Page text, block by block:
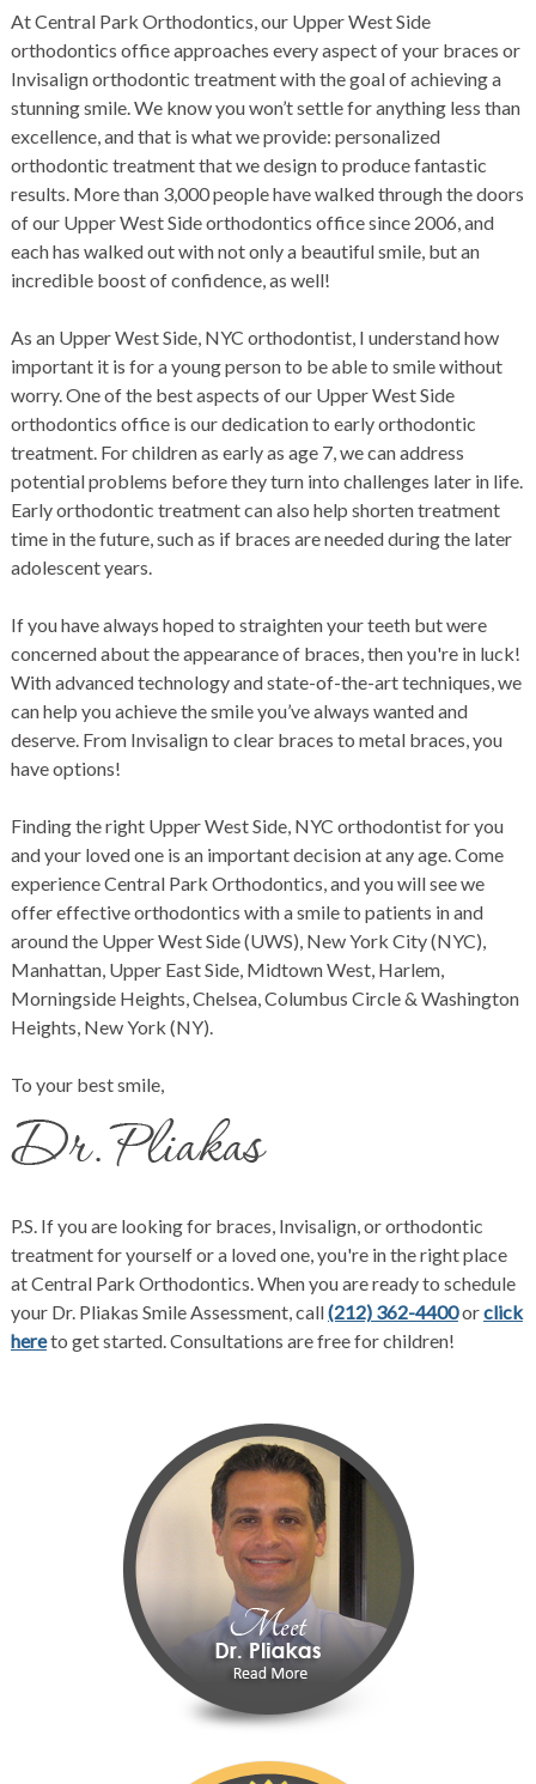
AtCentral Park Orthodontics, our Upper West Side
orthodontics officeapproaches every aspect of your braces or
Invisalignorthodontic treatment with the goal of achieving a
stunning smile. We know you won’t settle for anything less than
excellence, and that is what we provide: personalized
orthodontic treatment that we design to produce fantastic
results. More than 3,000 people have walked through the doors
of our Upper West Side orthodontics officesince 2006, and
each has walked out with not only a beautiful smile, but an
incredible boost of confidence, as well!
As an Upper West Side, NYC orthodontist, I understand how
important it is for a young person to be able to smile without
worry. One of the best aspects of our Upper West Side
orthodontics officeis our dedication to early orthodontic
treatment. For children as early as age 7, we can address
potential problems before they turn into challenges later in life.
Early orthodontic treatment can also help shorten treatment
time in the future, such as if braces are needed during the later
adolescent years.
If you have always hoped to straighten your teeth but were
concerned about the appearance of braces, then you're in luck!
With advanced technology and state-of-the-art techniques, we
can help you achieve the smile you’ve always wanted and
deserve. From Invisalign to clear braces to metal braces, you
have options!
Finding the right Upper West Side, NYC orthodontistfor you
and your loved one is an important decision at any age. Come
experienceCentral Park Orthodontics, and you will see we
offer effectiveorthodontics with a smile to patients in and
around the Upper West Side (UWS), New York City (NYC),
Manhattan, Upper East Side, Midtown West, Harlem,
Morningside Heights, Chelsea, Columbus Circle & Washington
Heights, New York (NY).
To your best smile,
P.S. If you are looking for braces, Invisalign, or orthodontic
treatment for yourself or a loved one, you're in the right place
atCentral Park Orthodontics. When you are ready to schedule
your Dr. Pliakas Smile Assessment, call(212) 362-4400orclick
hereto get started. Consultations are free for children!